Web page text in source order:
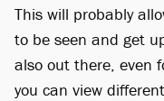
This will probably
to be seen and get
also out there, even
you can view